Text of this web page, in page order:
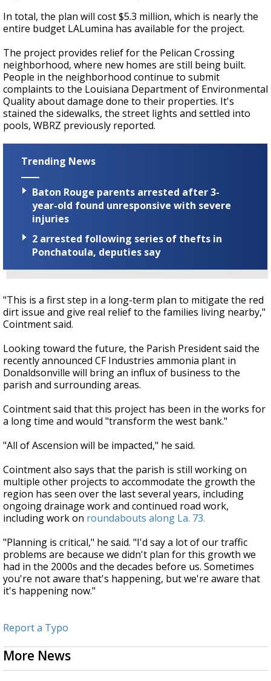
In total, the plan will cost $5.3 million, which is nearly the
entire budget LALumina has available for the project.
The project provides relief for the Pelican Crossing
neighborhood, where new homes are still being built.
People in the neighborhood continue to submit
complaints to the Louisiana Department of Environmental
Quality about damage done to their properties. It's
stained the sidewalks, the street lights and settled into
pools, WBRZ previously reported.
Trending News
Baton Rouge parents arrested after 3-
year-old found unresponsive with severe
injuries
2 arrested following series of thefts in
Ponchatoula, deputies say
"This is a first step in a long-term plan to mitigate the red
dirt issue and give real relief to the families living nearby,"
Cointment said.
Looking toward the future, the Parish President said the
recently announced CF Industries ammonia plant in
Donaldsonville will bring an influx of business to the
parish and surrounding areas.
Cointment said that this project has been in the works for
a long time and would "transform the west bank."
"All of Ascension will be impacted," he said.
Cointment also says that the parish is still working on
multiple other projects to accommodate the growth the
region has seen over the last several years, including
ongoing drainage work and continued road work,
including work on roundabouts along La. 73.
"Planning is critical," he said. "I'd say a lot of our traffic
problems are because we didn't plan for this growth we
had in the 2000s and the decades before us. Sometimes
you're not aware that's happening, but we're aware that
it's happening now."
Report a Typo
More News